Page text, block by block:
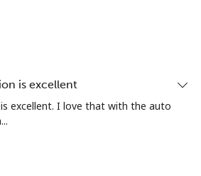
is excellent
excellent. I love that with the auto